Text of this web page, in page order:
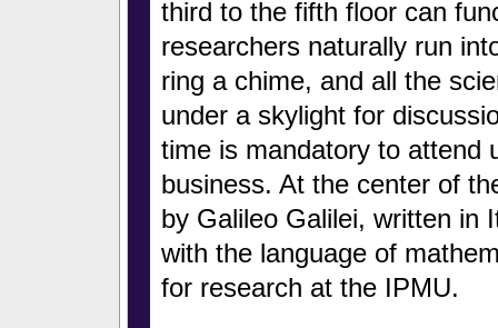
third to the fifth floor can
researchers naturally run
ring a chime, and all the
under a skylight for
time is mandatory to attend
business. At the center of
by Galileo Galilei, written in
with the language of
for research at the IPMU.